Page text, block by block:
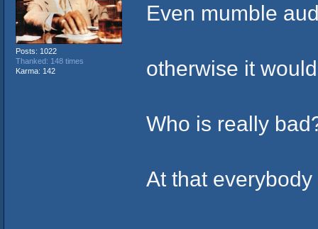
Posts: 1022
Thanked: 148 times
Karma: 142
Even mumble
otherwise it
Who is really
At that